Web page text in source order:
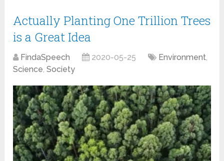
Actually Planting One Trillion Trees
is a Great Idea
FindaSpeech 2020-05-25 Environment,
Science,Society